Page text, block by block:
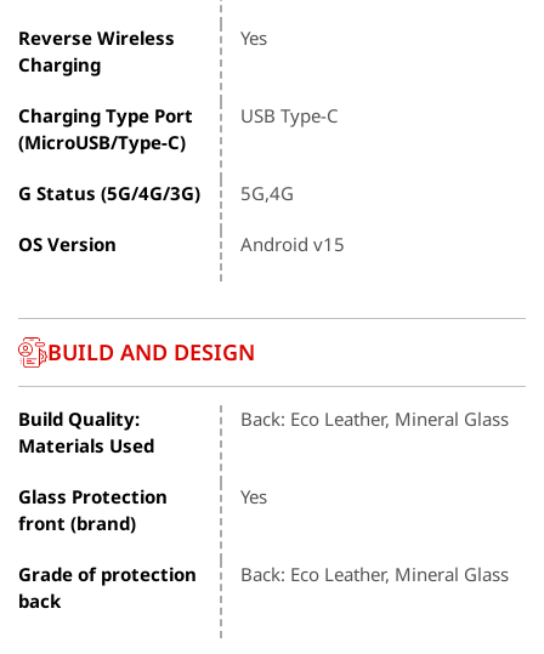
Reverse Wireless
Charging
Yes
Charging Type Port
(MicroUSB/Type-C)
USB Type-C
G Status (5G/4G/3G) 5G,4G
OS Version Android v15
BUILD AND DESIGN
Build Quality:
Materials Used
Back: Eco Leather, Mineral Glass
Glass Protection
front (brand)
Yes
Grade of protection
back
Back: Eco Leather, Mineral Glass